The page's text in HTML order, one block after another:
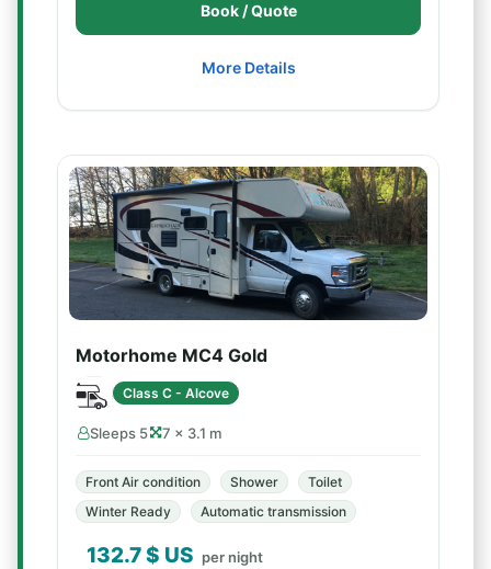
Book / Quote
More Details
Motorhome MC4 Gold
Class C - Alcove
Sleeps 5 7 × 3.1 m
Front Air condition Shower
Toilet
Winter Ready
Automatic transmission
132.7$ US per night